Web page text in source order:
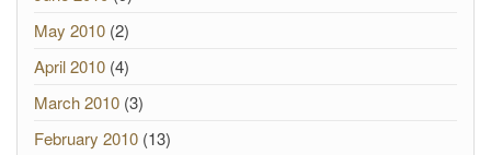
May 2010 (2)
April 2010 (4)
March 2010 (3)
February 2010 (13)